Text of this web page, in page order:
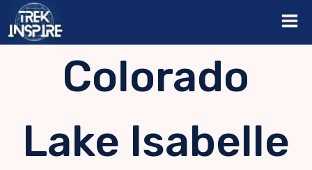
Skip
Colorado
Lake Isabelle